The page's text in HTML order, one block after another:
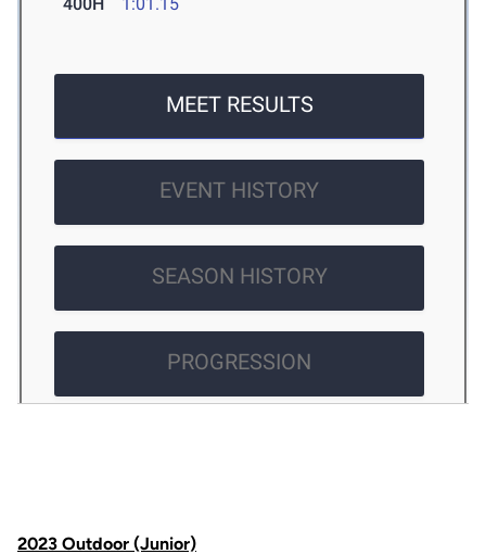
2023 Outdoor (Junior)